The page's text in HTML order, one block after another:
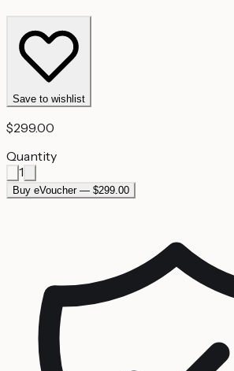
Save to wishlist
$299.00
Quantity
1
Buy eVoucher — $299.00